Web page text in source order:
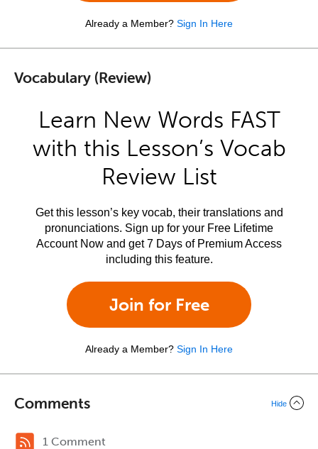
Already a Member? Sign In Here
Vocabulary (Review)
Learn New Words FAST
with this Lesson’s Vocab
Review List
Get this lesson’s key vocab, their translations and
pronunciations. Sign up for your Free Lifetime
Account Now and get 7 Days of Premium Access
including this feature.
Join for Free
Already a Member? Sign In Here
Comments Hide
1 Comment